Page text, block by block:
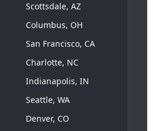
Scottsdale, AZ
Columbus, OH
San Francisco, CA
Charlotte, NC
Indianapolis, IN
Seattle, WA
Denver, CO